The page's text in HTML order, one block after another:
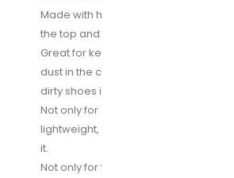
Made with heavy-duty nylon draw
the top and for easy carrying.
Great for keeping your favorite shoes
dust in the closet or protecting clean
dirty shoes in the suitcase when you
Not only for shoes! This bag is fold-
lightweight, you can put anything you
it.
Not only for travel but also home use,